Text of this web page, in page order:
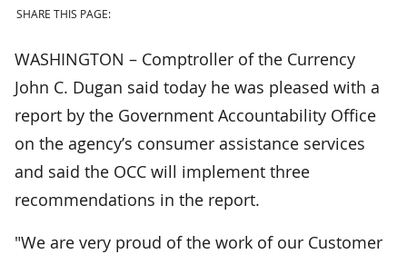
SHARE THIS PAGE:
WASHINGTON – Comptroller of the Currency
John C. Dugan said today he was pleased with a
report by the Government Accountability Office
on the agency’s consumer assistance services
and said the OCC will implement three
recommendations in the report.
"We are very proud of the work of our Customer